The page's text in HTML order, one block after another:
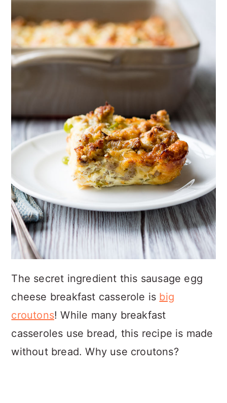
The secret ingredient this sausage egg
cheese breakfast casserole is big
croutons! While many breakfast
casseroles use bread, this recipe is made
without bread. Why use croutons?